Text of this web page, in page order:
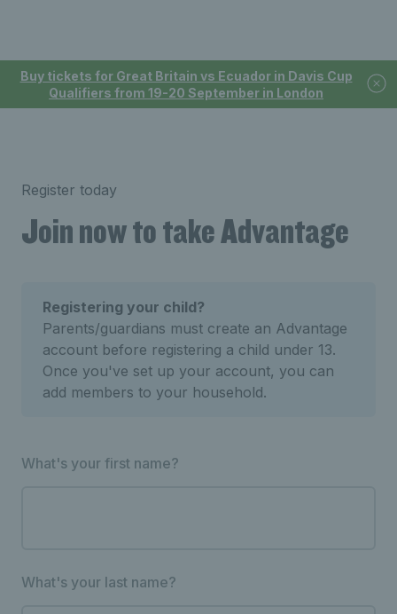
Buy tickets for Great Britain vs Ecuador in Davis Cup
Qualifiers from 19-20 September in London
Register today
Join now to take Advantage
Registering your child?
Parents/guardians must create an Advantage
account before registering a child under 13.
Once you've set up your account, you can
add members to your household.
What's your first name?
What's your last name?